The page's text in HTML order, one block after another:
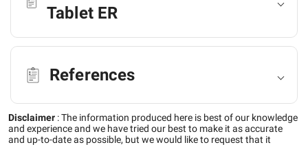
Tablet ER
References
Disclaimer :The information produced here is best of our knowledge
and experience and we have tried our best to make it as accurate
and up-to-date as possible, but we would like to request that it